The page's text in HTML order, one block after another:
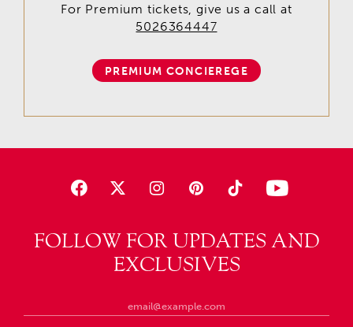
FOLLOW FOR UPDATES AND
EXCLUSIVES
For Premium tickets, give us a call at
5026364447
PREMIUM CONCIEREGE